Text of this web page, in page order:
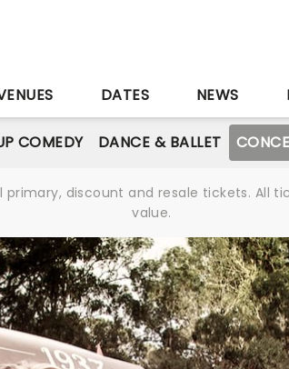
DATES NEWS
COMEDY DANCE & BALLET
discount and resale tickets. All
value.